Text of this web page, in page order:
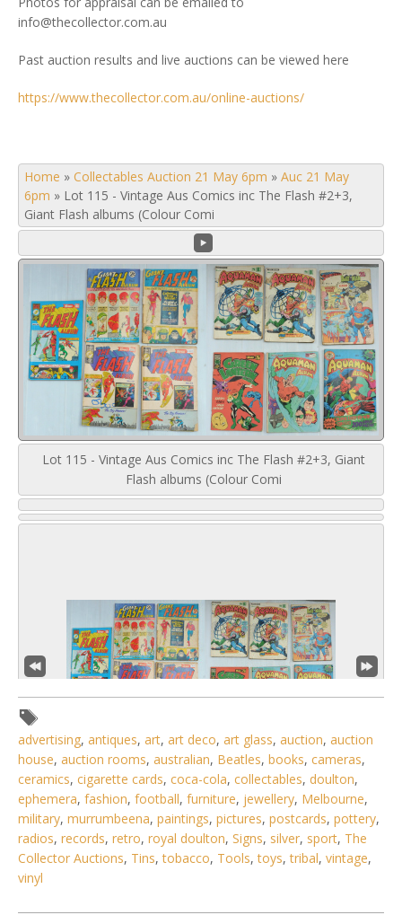
info@thecollector.com.au
Past auction results and live auctions can be viewed here
https://www.thecollector.com.au/online-auctions/
Home » Collectables Auction 21 May 6pm » Auc 21 May
6pm » Lot 115 - Vintage Aus Comics inc The Flash #2+3,
Giant Flash albums (Colour Comi
Lot 115 - Vintage Aus Comics inc The Flash #2+3, Giant
Flash albums (Colour Comi
3 / 6
No IPTC data
. . .17181920212223. . .
advertising, antiques, art, art deco, art glass, auction, auction
house, auction rooms, australian, Beatles, books, cameras,
ceramics, cigarette cards, coca-cola, collectables, doulton,
ephemera, fashion, football, furniture, jewellery, Melbourne,
military, murrumbeena, paintings, pictures, postcards, pottery,
radios, records, retro, royal doulton, Signs, silver, sport, The
Collector Auctions, Tins,tobacco, Tools,toys,tribal, vintage,
vinyl